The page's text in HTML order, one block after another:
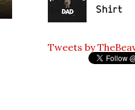
Shirt
Tweets by